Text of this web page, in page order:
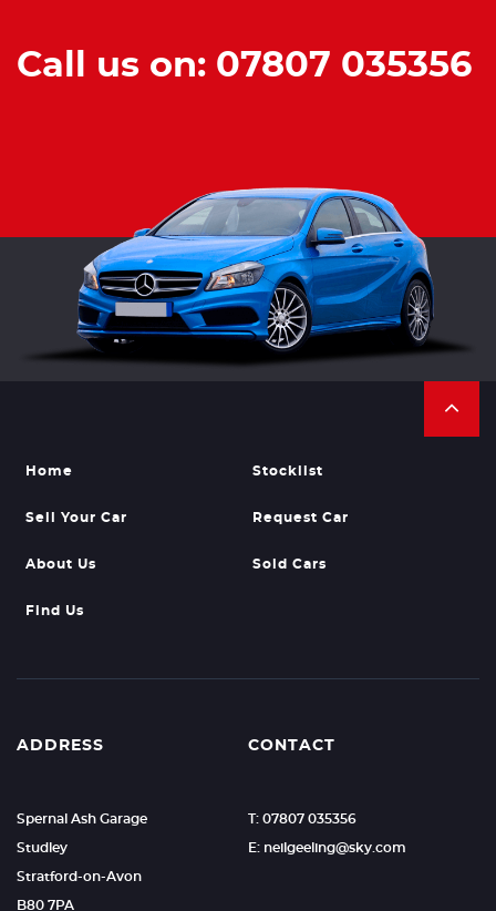
Call us on: 07807 035356
Home Stocklist
Sell Your Car Request Car
About Us Sold Cars
Find Us
ADDRESS
Spernal Ash Garage
Studley
Stratford-on-Avon
B80 7PA
CONTACT
T: 07807 035356
E: neilgeeling@sky.com